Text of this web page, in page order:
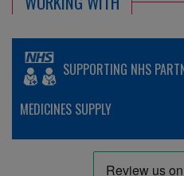
SUPPORTING NHS
MEDICINES SUPPLY